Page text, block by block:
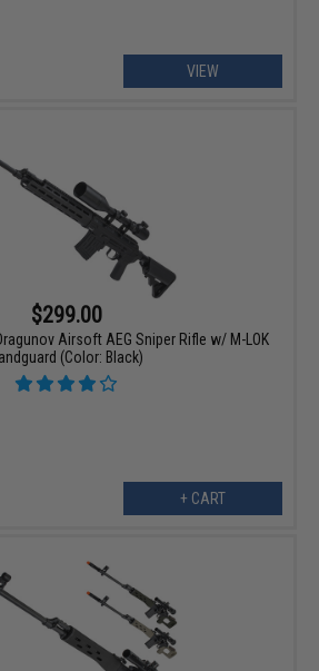
VIEW
$299.00
Airsoft AEG Sniper Rifle w/ M-LOK
(Color: Black)
+ CART